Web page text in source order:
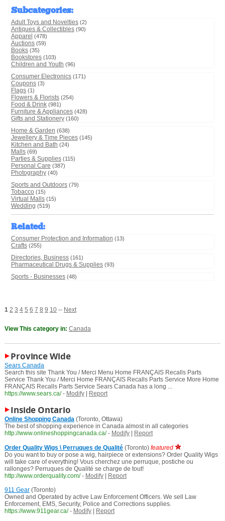
Subcategories:
Adult Toys and Novelties (2)
Antiques & Collectibles (90)
Apparel (478)
Auctions (59)
Books (35)
Bookstores (103)
Children and Youth (96)
Consumer Electronics (171)
Coupons (3)
Flags (1)
Flowers & Florists (254)
Food & Drink (981)
Furniture & Appliances (428)
Gifts and Stationery (160)
Home & Garden (638)
Jewellery & Time Pieces (145)
Kitchen and Bath (24)
Malls (69)
Parties & Supplies (115)
Personal Care (387)
Photography (40)
Sports and Outdoors (79)
Tobacco (15)
Virtual Malls (15)
Wedding (519)
Related:
Consumer Protection and Information (13)
Crafts (255)
Directories, Business (161)
Pharmaceutical Drugs & Supplies (93)
Sports - Businesses (48)
1 2 3 4 5 6 7 8 9 10-- Next
View This category in: Canada
Province Wide
Sears Canada
Search this site Thank You / Merci Menu Home FRANÇAIS Recalls Parts
Service Thank You / Merci Home FRANÇAIS Recalls Parts Service More Home
FRANÇAIS Recalls Parts Service Sears Canada has a long ...
https://www.sears.ca/ - Modify| Report
Inside Ontario
Online Shopping Canada(Toronto, Ottawa)
The best of shopping experience in Canada almost in all categories
http://www.onlineshoppingcanada.ca/ - Modify| Report
Order Quality Wigs \ Perruques de Qualité(Toronto) featured
Do you want to buy or pose a wig, hairpiece or extensions? Order Quality Wigs
will take care of everything! Vous cherchez une perruque, postiche ou
rallonges? Perruques de Qualité se charge de tout!
http://www.orderquality.com/ - Modify|
Report
911 Gear(Toronto)
Owned and Operated by active Law Enforcement Officers. We sell Law
Enforcement, EMS, Security, Police and Corrections supplies.
https://www.911gear.ca/ - Modify|
Report